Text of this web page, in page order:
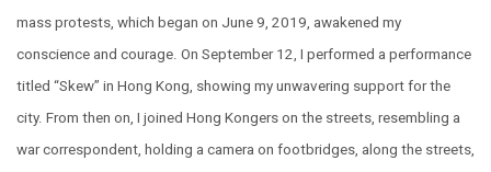
mass protests, which began on June 9, 2019, awakened my
conscience and courage. On September 12, I performed a performance
titled “Skew” in Hong Kong, showing my unwavering support for the
city. From then on, I joined Hong Kongers on the streets, resembling a
war correspondent, holding a camera on footbridges, along the streets,